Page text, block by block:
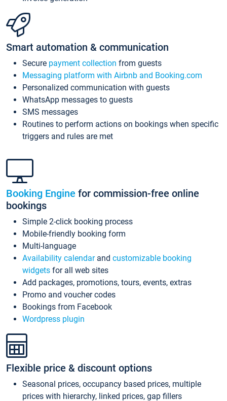
Smart automation & communication
Secure payment collection from guests
Messaging platform with Airbnb and Booking.com
Personalized communication with guests
WhatsApp messages to guests
SMS messages
Routines to perform actions on bookings when specific
triggers and rules are met
Booking Engine for commission-free online
bookings
Simple 2-click booking process
Mobile-friendly booking form
Multi-language
Availability calendarand customizable booking
widgets for all web sites
Add packages, promotions, tours, events, extras
Promo and voucher codes
Bookings from Facebook
Wordpress plugin
Flexible price & discount options
Seasonal prices, occupancy based prices, multiple
prices with hierarchy, linked prices, gap fillers